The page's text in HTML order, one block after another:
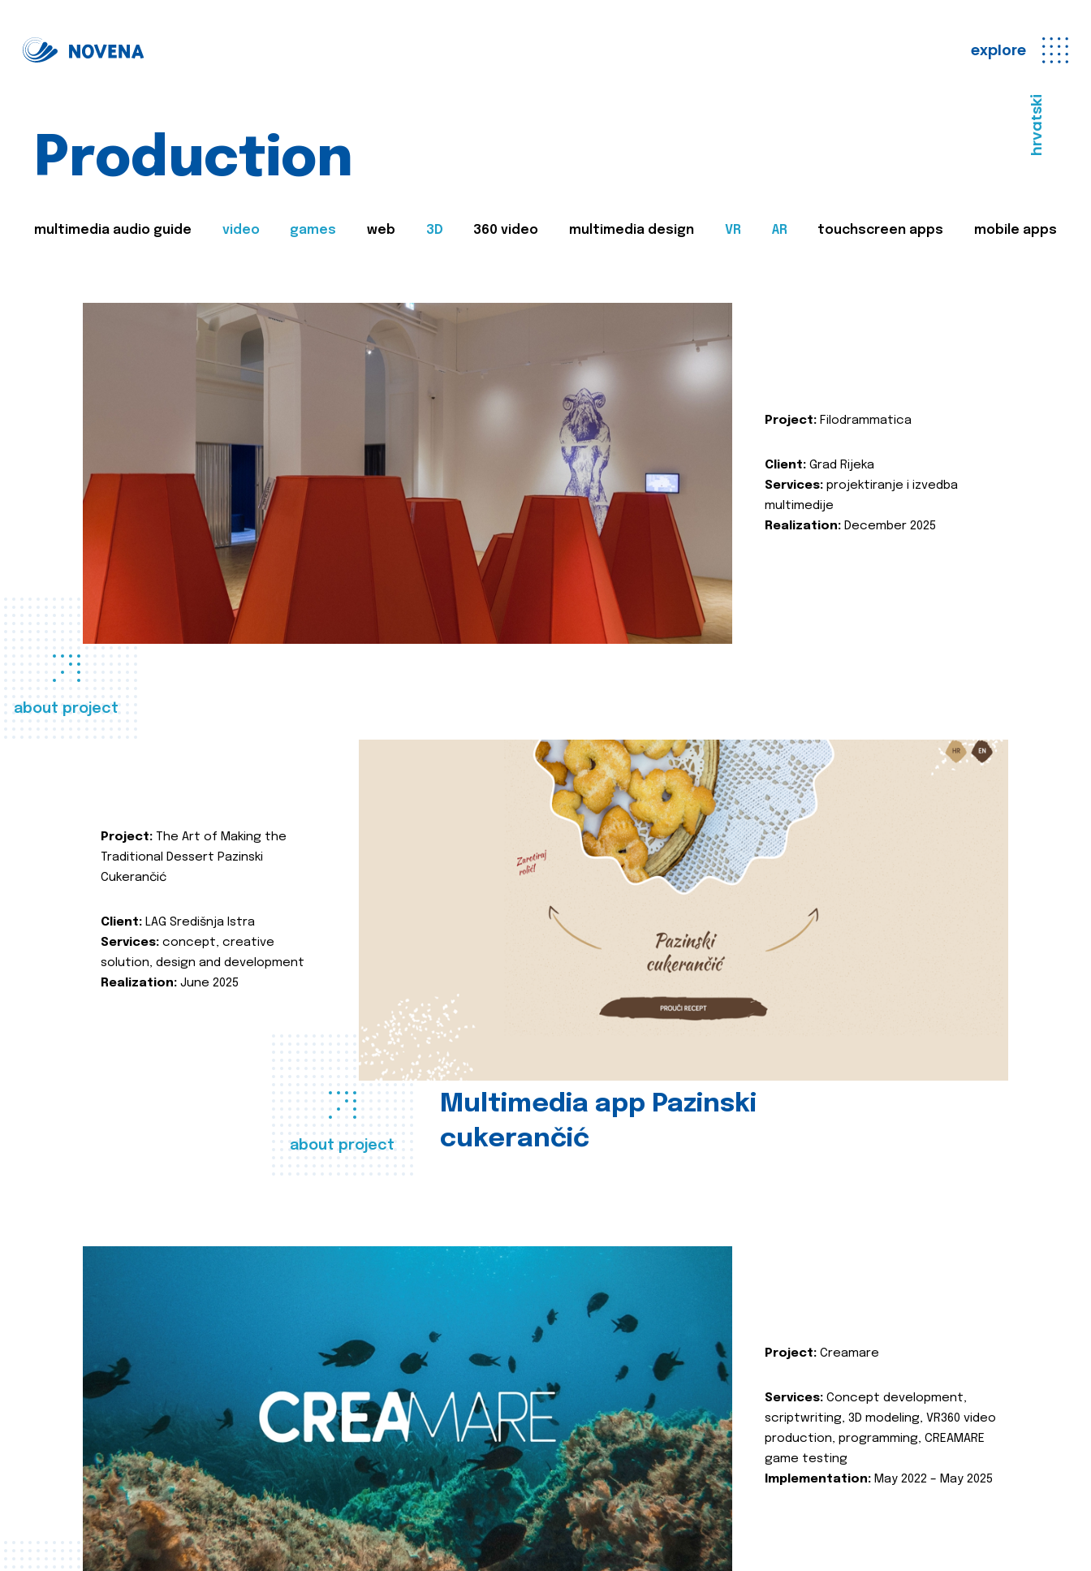
explore
hrvatski
Production
multimedia audio guide video games web 3D 360 video multimedia design VR AR touchscreen apps mobile apps
about project
Project: Filodrammatica
Client: Grad Rijeka
Services: projektiranje i izvedba
multimedije
Realization: December 2025
about project
Multimedia app Pazinski
cukerančić
Project: The Art of Making the
Traditional Dessert Pazinski
Cukerančić
Client: LAG Središnja Istra
Services: concept, creative
solution, design and development
Realization: June 2025
Project: Creamare
Services: Concept development,
scriptwriting, 3D modeling, VR360 video
production, programming, CREAMARE
game testing
Implementation: May 2022 – May 2025